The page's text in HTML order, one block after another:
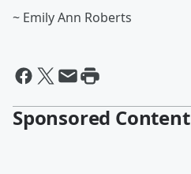
~ Emily Ann Roberts
Sponsored Content